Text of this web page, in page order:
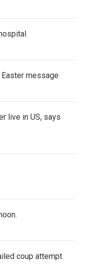
message
live in US, says
coup attempt